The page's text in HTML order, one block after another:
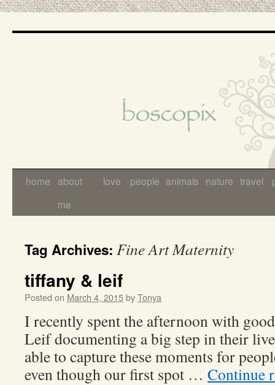
home
about
me
love people animals nature travel
Tag Archives: Fine Art Maternity
tiffany & leif
Posted on March 4, 2015byTonya
I recently spent the afternoon with
Leif documenting a big step in their
able to capture these moments for
even though our first spot … Continue